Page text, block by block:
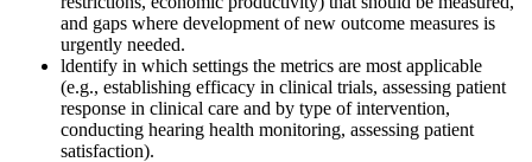
and gaps where development of new outcome measures is
urgently needed.
ldentify in which settings the metrics are most applicable
(e.g., establishing efficacy in clinical trials, assessing patient
response in clinical care and by type of intervention,
conducting hearing health monitoring, assessing patient
satisfaction).